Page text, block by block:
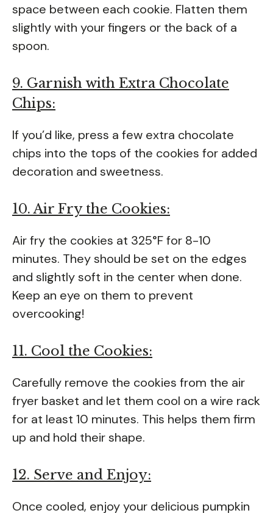
space between each cookie. Flatten them
slightly with your fingers or the back of a
spoon.
9. Garnish with Extra Chocolate
Chips:
If you’d like, press a few extra chocolate
chips into the tops of the cookies for added
decoration and sweetness.
10. Air Fry the Cookies:
Air fry the cookies at 325°F for 8-10
minutes. They should be set on the edges
and slightly soft in the center when done.
Keep an eye on them to prevent
overcooking!
11. Cool the Cookies:
Carefully remove the cookies from the air
fryer basket and let them cool on a wire rack
for at least 10 minutes. This helps them firm
up and hold their shape.
12. Serve and Enjoy:
Once cooled, enjoy your delicious pumpkin